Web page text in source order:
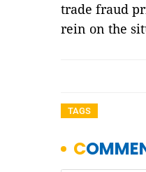
trade fraud
rein on the
TAGS